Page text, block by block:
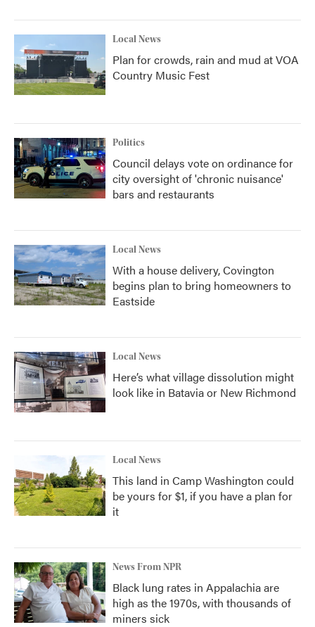
Local News
Plan for crowds, rain and mud at VOA
Country Music Fest
Politics
Council delays vote on ordinance for
city oversight of 'chronic nuisance'
bars and restaurants
Local News
With a house delivery, Covington
begins plan to bring homeowners to
Eastside
Local News
Here’s what village dissolution might
look like in Batavia or New Richmond
Local News
This land in Camp Washington could
be yours for $1, if you have a plan for
it
News From NPR
Black lung rates in Appalachia are
high as the 1970s, with thousands of
miners sick